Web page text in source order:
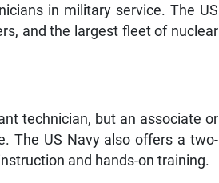
in military service. The US
and the largest fleet of nuclear
technician, but an associate or
The US Navy also offers a two-
and hands-on training.